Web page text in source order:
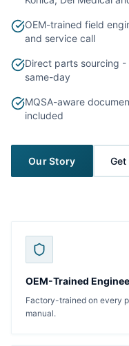
OEM-trained field
and service call
Direct parts sourcing -
same-day
MQSA-aware
included
Our Story Get
OEM-Trained
Factory-trained on every
manual.